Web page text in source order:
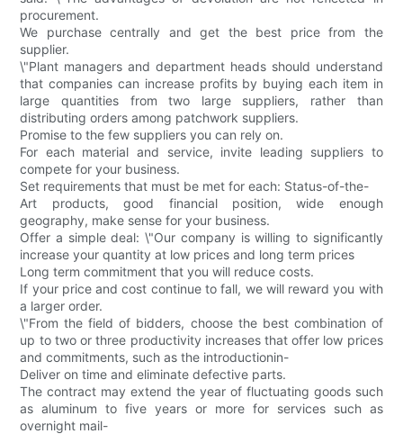
procurement.
We purchase centrally and get the best price from the
supplier.
\"Plant managers and department heads should understand
that companies can increase profits by buying each item in
large quantities from two large suppliers, rather than
distributing orders among patchwork suppliers.
Promise to the few suppliers you can rely on.
For each material and service, invite leading suppliers to
compete for your business.
Set requirements that must be met for each: Status-of-the-
Art products, good financial position, wide enough
geography, make sense for your business.
Offer a simple deal: \"Our company is willing to significantly
increase your quantity at low prices and long term prices
Long term commitment that you will reduce costs.
If your price and cost continue to fall, we will reward you with
a larger order.
\"From the field of bidders, choose the best combination of
up to two or three productivity increases that offer low prices
and commitments, such as the introductionin-
Deliver on time and eliminate defective parts.
The contract may extend the year of fluctuating goods such
as aluminum to five years or more for services such as
overnight mail-